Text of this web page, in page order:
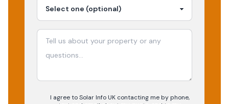
I agree to Solar Info UK contacting me by phone,